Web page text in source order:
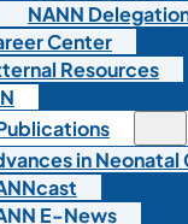
NANN
Center
Resources
in Neonatal
E-News